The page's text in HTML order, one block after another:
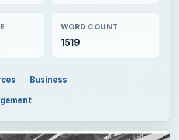
WORD COUNT
1519
Business